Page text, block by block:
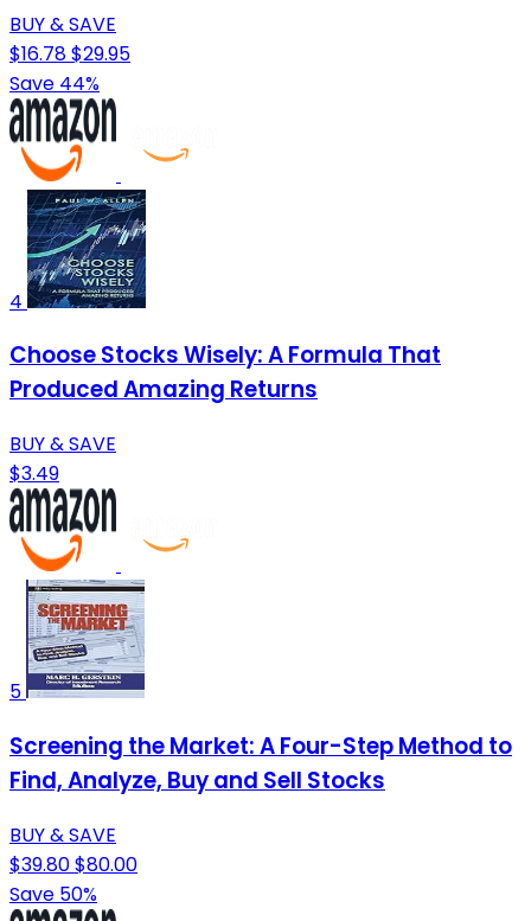
BUY & SAVE
$16.78$29.95
Save 44%
4
Choose Stocks Wisely: A Formula That
Produced Amazing Returns
BUY & SAVE
$3.49
5
Screening the Market: A Four-Step Method to
Find, Analyze, Buy and Sell Stocks
BUY & SAVE
$39.80$80.00
Save 50%